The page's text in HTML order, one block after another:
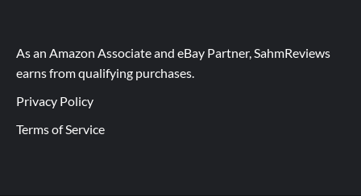
As an Amazon Associate and eBay Partner, SahmReviews
earns from qualifying purchases.
Privacy Policy
Terms of Service